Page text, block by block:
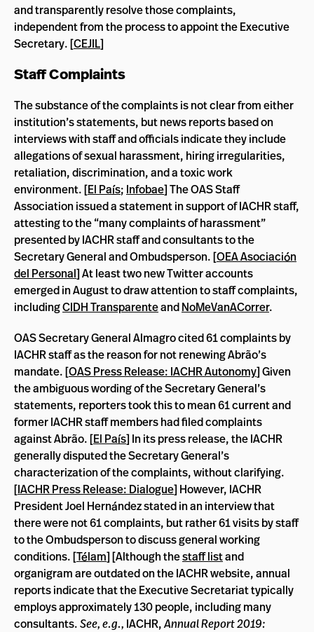
and transparently resolve those complaints,
independent from the process to appoint the Executive
Secretary. [CEJIL]
Staff Complaints
The substance of the complaints is not clear from either
institution’s statements, but news reports based on
interviews with staff and officials indicate they include
allegations of sexual harassment, hiring irregularities,
retaliation, discrimination, and a toxic work
environment. [El País; Infobae] The OAS Staff
Association issued a statement in support of IACHR staff,
attesting to the “many complaints of harassment”
presented by IACHR staff and consultants to the
Secretary General and Ombudsperson. [OEA Asociación
del Personal]At least two new Twitter accounts
emerged in August to draw attention to staff complaints,
includingCIDH TransparenteandNoMeVanACorrer.
OAS Secretary General Almagro cited 61 complaints by
IACHR staff as the reason for not renewing Abrão’s
mandate. [OAS Press Release: IACHR Autonomy] Given
the ambiguous wording of the Secretary General’s
statements, reporters took this to mean 61 current and
former IACHR staff members had filed complaints
against Abrão. [El País] In its press release, the IACHR
generally disputed the Secretary General’s
characterization of the complaints, without clarifying.
[IACHR Press Release: Dialogue] However, IACHR
President Joel Hernández stated in an interview that
there were not 61 complaints, but rather 61 visits by staff
to the Ombudsperson to discuss general working
conditions. [Télam][Although thestaff listand
organigram are outdated on the IACHR website, annual
reports indicate that the Executive Secretariat typically
employs approximately 130 people, including many
consultants.See, e.g., IACHR,Annual Report 2019: